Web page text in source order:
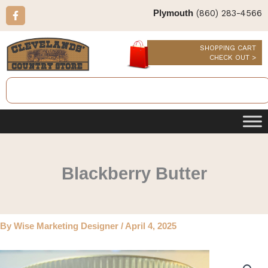
Skip
to
F
a
c
e
b
o
k
Plymouth(860) 283-4566
Search
SHOPPING CART
CHECK OUT >
Blackberry Butter
By Wise Marketing Designer / April 4, 2025
Blackberry